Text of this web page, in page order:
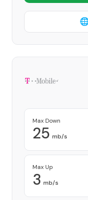
Max Down
25 mb/s
Max Up
3 mb/s